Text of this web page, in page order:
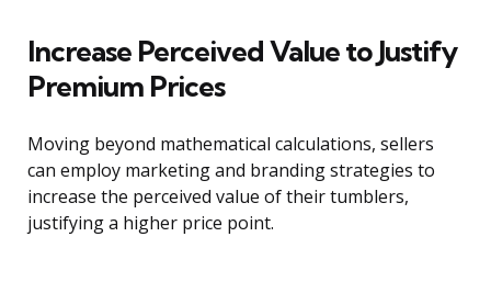
Increase Perceived Value to Justify
Premium Prices
Moving beyond mathematical calculations, sellers
can employ marketing and branding strategies to
increase the perceived value of their tumblers,
justifying a higher price point.